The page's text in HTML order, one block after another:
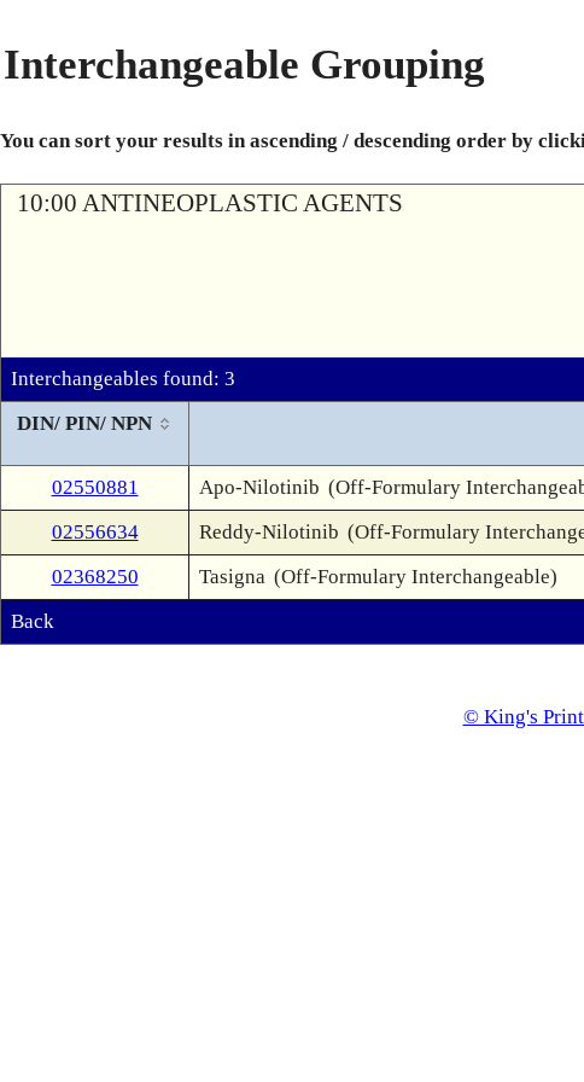
Interchangeable Grouping
You can sort your results in ascending / descending order by
10:00 ANTINEOPLASTIC AGENTS
Interchangeables found: 3
DIN/ PIN/ NPN
02550881 Apo-Nilotinib (Off-Formulary
02556634
Reddy-Nilotinib (Off-Formulary
02368250
Tasigna (Off-Formulary Interchangeable)
Back
© King's